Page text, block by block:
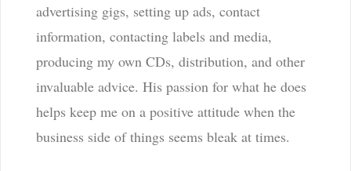
advertising gigs, setting up ads, contact
information, contacting labels and media,
producing my own CDs, distribution, and other
invaluable advice. His passion for what he does
helps keep me on a positive attitude when the
business side of things seems bleak at times.